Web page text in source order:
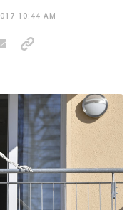
10:44 AM